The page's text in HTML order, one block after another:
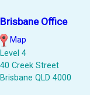
Brisbane Office
Map
Level 4
40 Creek Street
Brisbane QLD 4000